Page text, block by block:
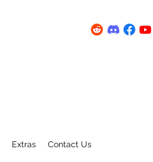
Extras Contact Us